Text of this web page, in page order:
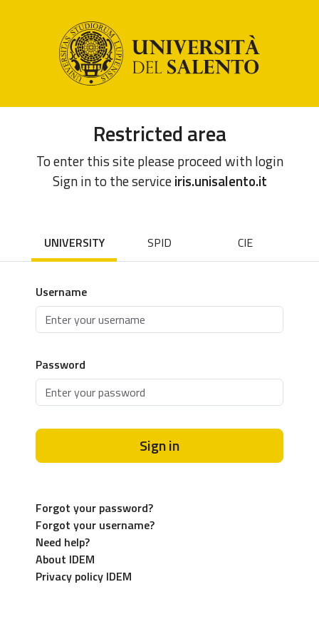
Restricted area
To enter this site please proceed with login
Sign in to the serviceiris.unisalento.it
UNIVERSITY SPID CIE
Username
Password
Sign in
Forgot your password?
Forgot your username?
Need help?
About IDEM
Privacy policy IDEM